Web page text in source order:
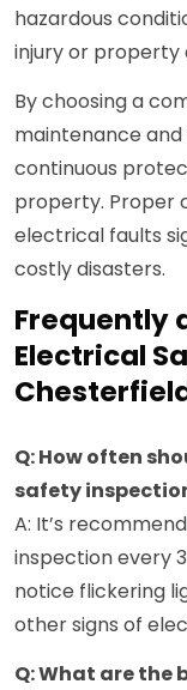
hazardous
injury or property
By choosing a
maintenance
continuous
property. Proper
electrical faults
costly disasters.
Frequently
Electrical
Q: How often
safety
A: It’s
inspection every
notice flickering
other signs of
Q: What are the